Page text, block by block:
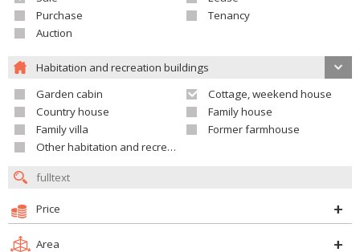
Purchase
Tenancy
Auction
Habitation and recreation buildings
Garden cabin
Cottage, weekend house
Country house
Family house
Family villa
Former farmhouse
Other habitation and recreation building
Price
Area